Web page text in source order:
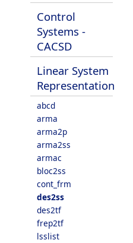
Control
Systems -
CACSD
Linear System
Representation
abcd
arma
arma2p
arma2ss
armac
bloc2ss
cont_frm
des2ss
des2tf
frep2tf
lsslist